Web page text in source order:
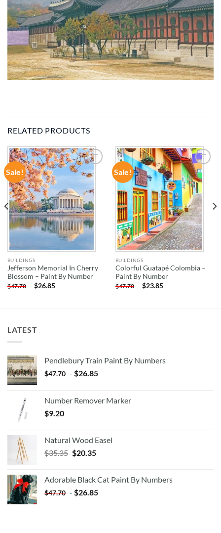
RELATED PRODUCTS
Sale!
ADD TO
BUILDINGS
Jefferson Memorial In Cherry
Blossom – Paint By Number
$47.70 -$26.85
Sale!
ADD TO
WISHLIST
BUILDINGS
Colorful Guatapé Colombia –
Paint By Number
$47.70 -$23.85
LATEST
Pendlebury Train Paint By Numbers
$47.70 - $26.85
Number Remover Marker
$9.20
Natural Wood Easel
$35.35 Original
$35.35.
$20.35Current
$20.35.
Adorable Black Cat Paint By Numbers
$47.70 - $26.85